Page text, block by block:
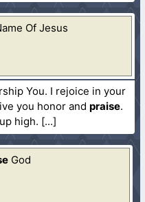
Of Jesus
You. I rejoice in your
you honor andpraise.
high.
God